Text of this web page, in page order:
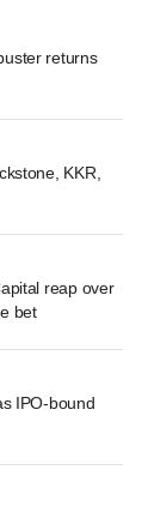
returns
KKR,
reap over
bet
IPO-bound